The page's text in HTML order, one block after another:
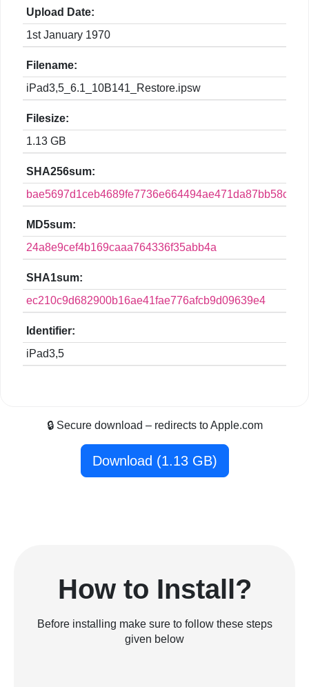
Upload Date:
1st January 1970
Filename:
iPad3,5_6.1_10B141_Restore.ipsw
Filesize:
1.13 GB
SHA256sum:
MD5sum:
24a8e9cef4b169caaa764336f35abb4a
SHA1sum:
ec210c9d682900b16ae41fae776afcb9d09639e4
Identifier:
iPad3,5
🔒 Secure download – redirects to Apple.com
Download (1.13 GB)
How to Install?
Before installing make sure to follow these steps
given below